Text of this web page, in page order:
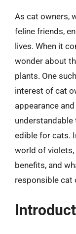
As cat owners,
feline friends,
lives. When it
wonder about
plants. One
interest of cat
appearance
edible for cats.
world of violets,
benefits, and
responsible cat